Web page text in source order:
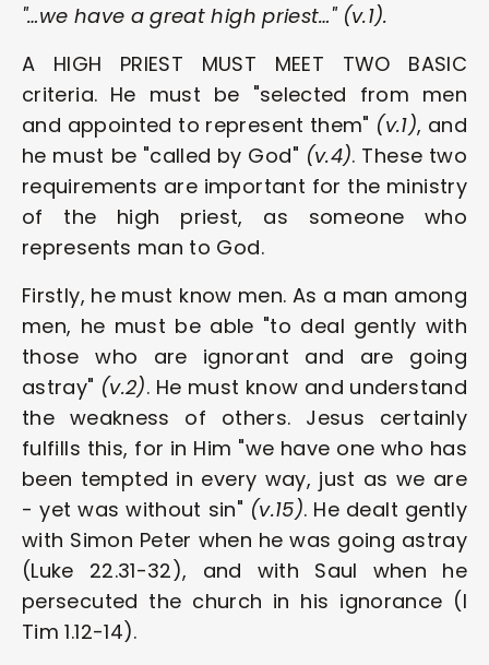
"…we have a great high priest…" (v.1).
A HIGH PRIEST MUST MEET TWO BASIC
criteria. He must be "selected from men
and appointed to represent them" (v.1), and
he must be "called by God" (v.4). These two
requirements are important for the ministry
of the high priest, as someone who
represents man to God.
Firstly, he must know men. As a man among
men, he must be able "to deal gently with
those who are ignorant and are going
astray" (v.2). He must know and understand
the weakness of others. Jesus certainly
fulfills this, for in Him "we have one who has
been tempted in every way, just as we are
- yet was without sin" (v.15). He dealt gently
with Simon Peter when he was going astray
(Luke 22.31-32), and with Saul when he
persecuted the church in his ignorance (I
Tim 1.12-14).